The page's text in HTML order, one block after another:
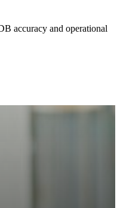
accuracy and operational